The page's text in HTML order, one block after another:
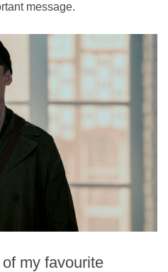
message.
my favourite